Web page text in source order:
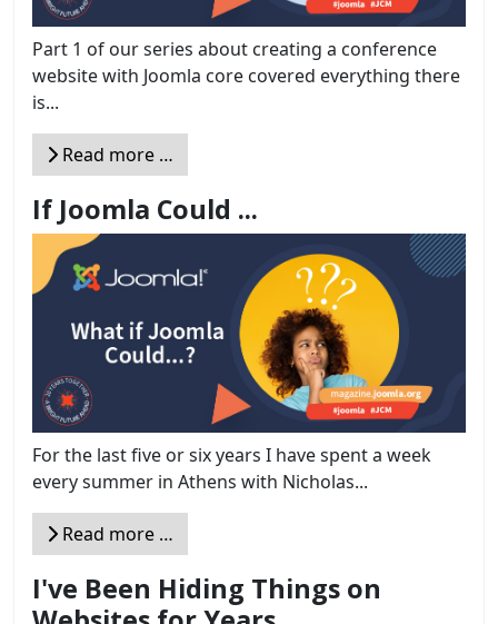
Part 1 of our series about creating a conference
website with Joomla core covered everything there
is...
Read more …
If Joomla Could ...
For the last five or six years I have spent a week
every summer in Athens with Nicholas...
Read more …
I've Been Hiding Things on